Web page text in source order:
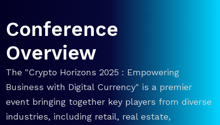
Conference
Overview
The "Crypto Horizons 2025 : Empowering
Business with Digital Currency" is a premier
event bringing together key players from diverse
industries, including retail, real estate,